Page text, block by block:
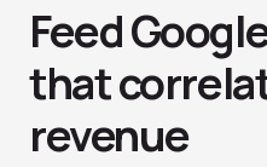
Feed
that
revenue